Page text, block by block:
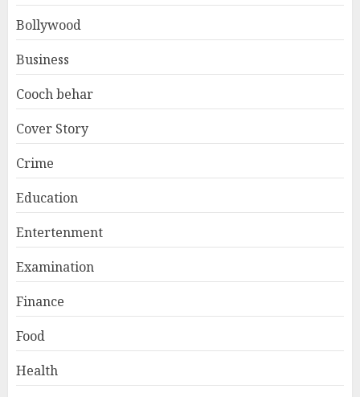
Bollywood
Business
Cooch behar
Cover Story
Crime
Education
Entertenment
Examination
Finance
Food
Health